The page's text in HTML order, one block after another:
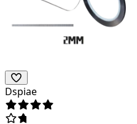
Dspiae